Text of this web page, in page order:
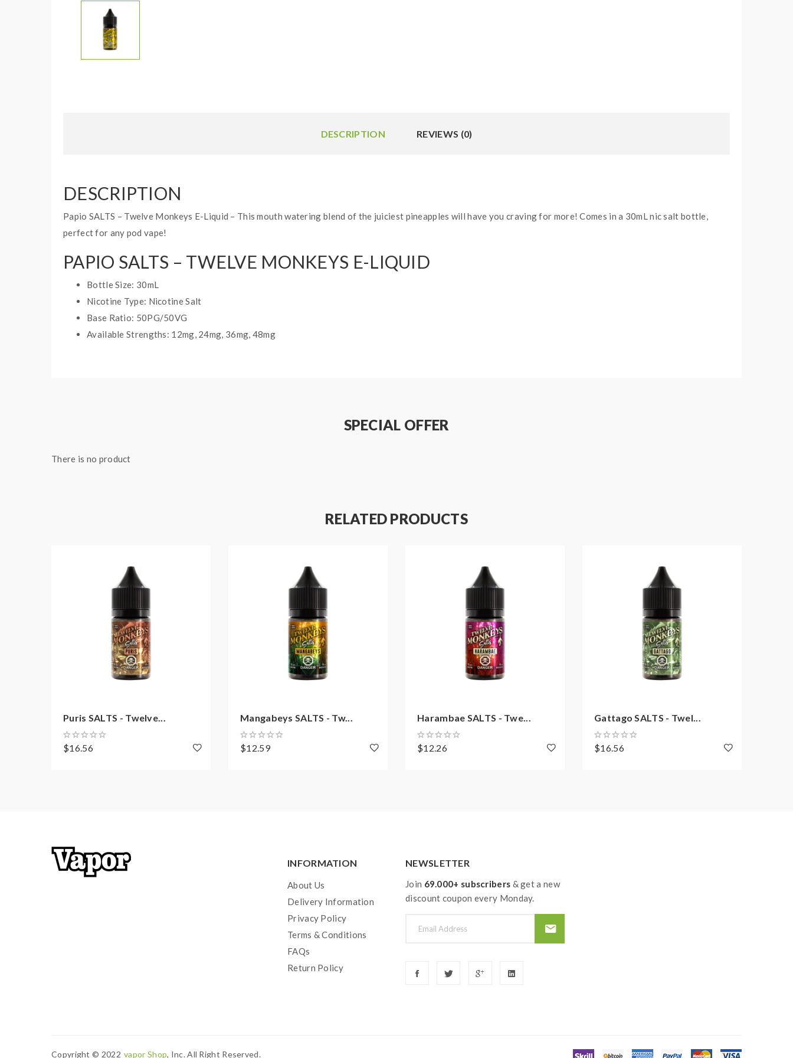
DESCRIPTION REVIEWS (0)
DESCRIPTION
Papio SALTS – Twelve Monkeys E-Liquid – This mouth watering blend of the juiciest pineapples will have you craving for more! Comes in a 30mL nic salt bottle,
perfect for any pod vape!
PAPIO SALTS – TWELVE MONKEYS E-LIQUID
Bottle Size: 30mL
Nicotine Type: Nicotine Salt
Base Ratio: 50PG/50VG
Available Strengths: 12mg, 24mg, 36mg, 48mg
SPECIAL OFFER
There is no product
RELATED PRODUCTS
Puris SALTS - Twelve...
$16.56
Mangabeys SALTS - Tw...
$12.59
Harambae SALTS - Twe...
$12.26
Gattago SALTS - Twel...
$16.56
INFORMATION
About Us
Delivery Information
Privacy Policy
Terms & Conditions
FAQs
Return Policy
NEWSLETTER
Join 69.000+ subscribers & get a new
discount coupon every Monday.
Copyright © 2022 Vapor Shop, Inc. All Right Reserved.